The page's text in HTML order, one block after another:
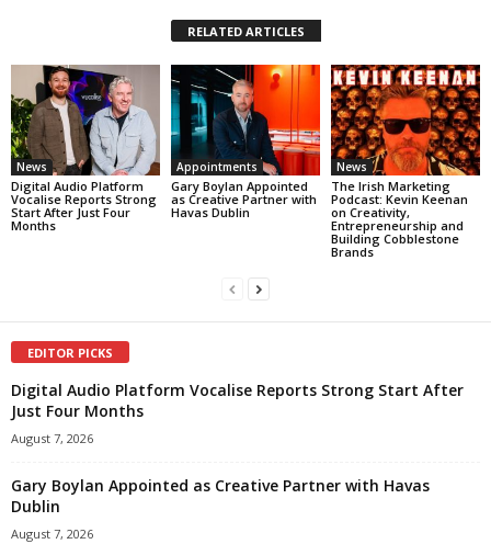
RELATED ARTICLES
News
Digital Audio Platform
Vocalise Reports Strong
Start After Just Four
Months
Appointments
Gary Boylan Appointed
as Creative Partner with
Havas Dublin
News
The Irish Marketing
Podcast: Kevin Keenan
on Creativity,
Entrepreneurship and
Building Cobblestone
Brands
EDITOR PICKS
Digital Audio Platform Vocalise Reports Strong Start After
Just Four Months
August 7, 2026
Gary Boylan Appointed as Creative Partner with Havas
Dublin
August 7, 2026